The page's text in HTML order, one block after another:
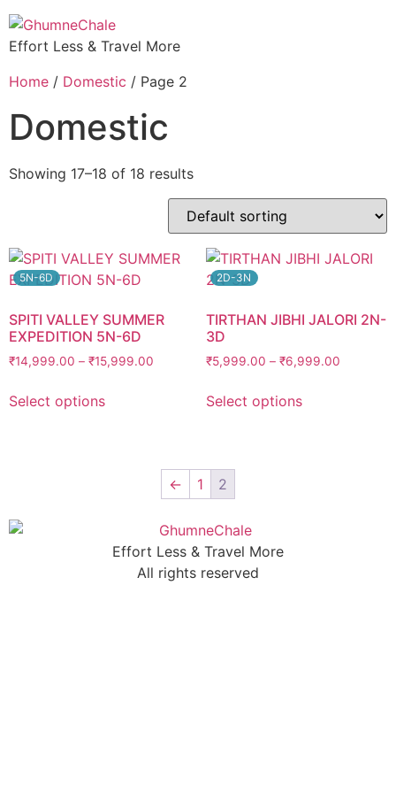
Effort Less & Travel More
Home / Domestic / Page 2
Domestic
Showing 17–18 of 18 results
5N-6D
SPITI VALLEY SUMMER
EXPEDITION 5N-6D
₹14,999.00 – ₹15,999.00
Select options
2D-3N
TIRTHAN JIBHI JALORI 2N-
3D
₹5,999.00 – ₹6,999.00
Select options
← 1 2
Effort Less & Travel More
All rights reserved